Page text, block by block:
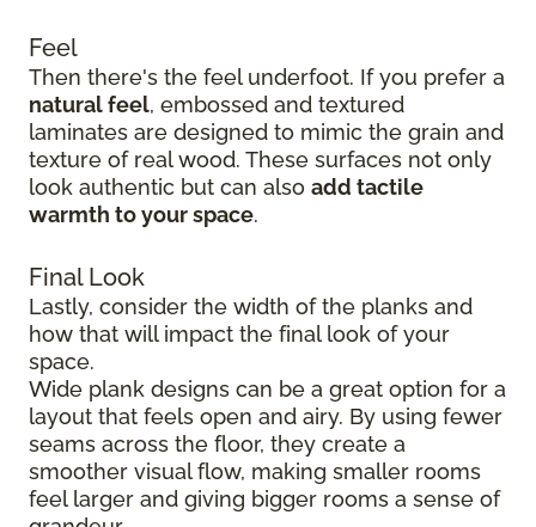
Feel
Then there's the feel underfoot. If you prefer a
natural feel, embossed and textured
laminates are designed to mimic the grain and
texture of real wood. These surfaces not only
look authentic but can also add tactile
warmth to your space.
Final Look
Lastly, consider the width of the planks and
how that will impact the final look of your
space.
Wide plank designs can be a great option for a
layout that feels open and airy. By using fewer
seams across the floor, they create a
smoother visual flow, making smaller rooms
feel larger and giving bigger rooms a sense of